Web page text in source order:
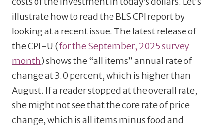
illustrate how to read the BLS CPI report by
looking at a recent issue. The latest release of
the CPI-U (for the September, 2025 survey
month) shows the “all items” annual rate of
change at 3.0 percent, which is higher than
August. If a reader stopped at the overall rate,
she might not see that the core rate of price
change, which is all items minus food and